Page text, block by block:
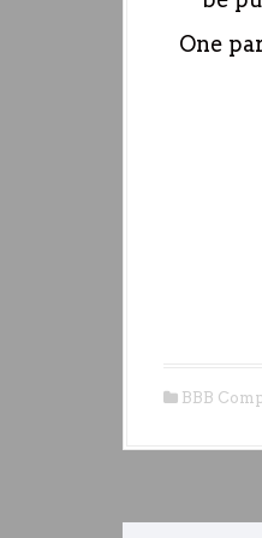
One
BBB